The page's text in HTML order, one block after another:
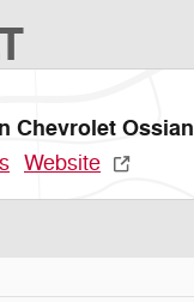
Chevrolet Ossian
Website